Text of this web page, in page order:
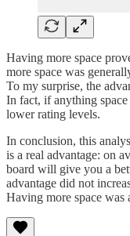
Having more space
more space was
To my surprise, the
In fact, if anything
lower rating levels.
In conclusion, this
is a real advantage: on
board will give you a
advantage did not
Having more space was